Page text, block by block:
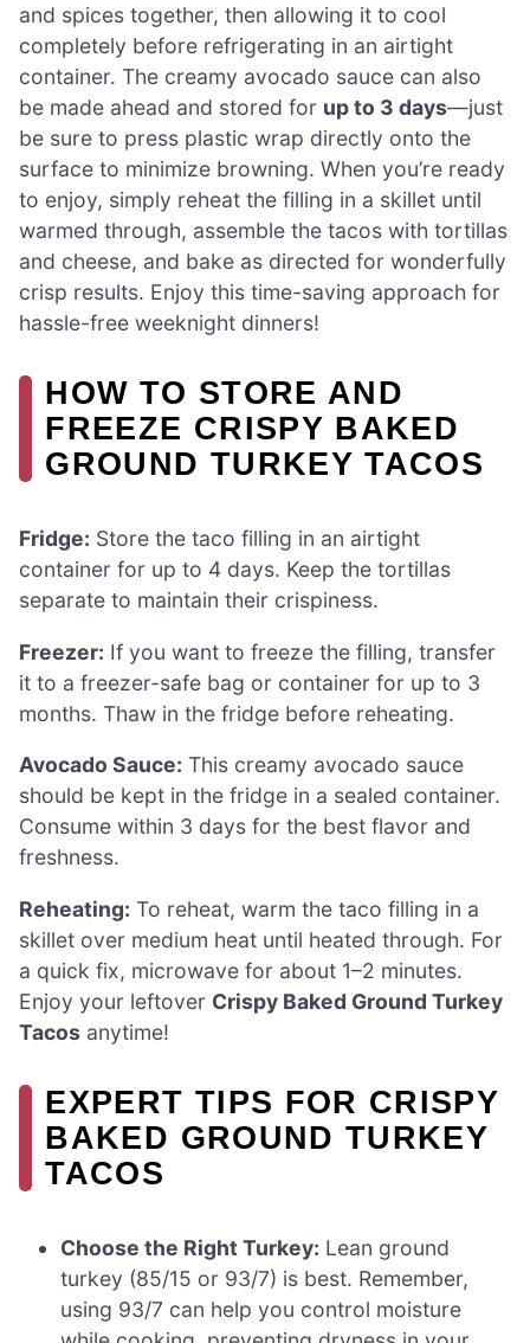
and spices together, then allowing it to cool
completely before refrigerating in an airtight
container. The creamy avocado sauce can also
be made ahead and stored for up to 3 days—just
be sure to press plastic wrap directly onto the
surface to minimize browning. When you’re ready
to enjoy, simply reheat the filling in a skillet until
warmed through, assemble the tacos with tortillas
and cheese, and bake as directed for wonderfully
crisp results. Enjoy this time-saving approach for
hassle-free weeknight dinners!
HOW TO STORE AND
FREEZE CRISPY BAKED
GROUND TURKEY TACOS
Fridge: Store the taco filling in an airtight
container for up to 4 days. Keep the tortillas
separate to maintain their crispiness.
Freezer: If you want to freeze the filling, transfer
it to a freezer-safe bag or container for up to 3
months. Thaw in the fridge before reheating.
Avocado Sauce: This creamy avocado sauce
should be kept in the fridge in a sealed container.
Consume within 3 days for the best flavor and
freshness.
Reheating: To reheat, warm the taco filling in a
skillet over medium heat until heated through. For
a quick fix, microwave for about 1–2 minutes.
Enjoy your leftover Crispy Baked Ground Turkey
Tacos anytime!
EXPERT TIPS FOR CRISPY
BAKED GROUND TURKEY
TACOS
Choose the Right Turkey: Lean ground
turkey (85/15 or 93/7) is best. Remember,
using 93/7 can help you control moisture